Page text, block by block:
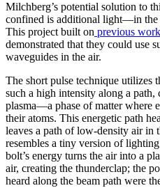
Milchberg’s potential solution to
confined is additional light—in the
This project built on previous
demonstrated that they could use
waveguides in the air.
The short pulse technique utilizes
such a high intensity along a path,
plasma—a phase of matter where
their atoms. This energetic path
leaves a path of low-density air in
resembles a tiny version of
bolt’s energy turns the air into a
air, creating the thunderclap; the
heard along the beam path were